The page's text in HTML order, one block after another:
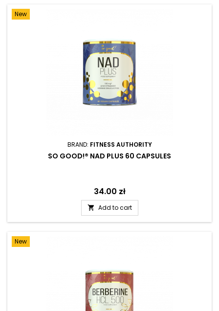
New
BRAND: FITNESS AUTHORITY
SO GOOD!® NAD PLUS 60 CAPSULES
Price
34.00 zł
 Add to cart
New